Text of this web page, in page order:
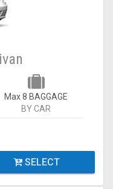
Max 8 BAGGAGE
BY CAR
SELECT